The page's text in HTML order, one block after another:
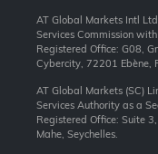
AT Global Markets Intl
Services Commission
Registered Office: G08,
Cybercity, 72201 Ebène,
AT Global Markets (SC)
Services Authority as a
Registered Office: Suite
Mahe, Seychelles.